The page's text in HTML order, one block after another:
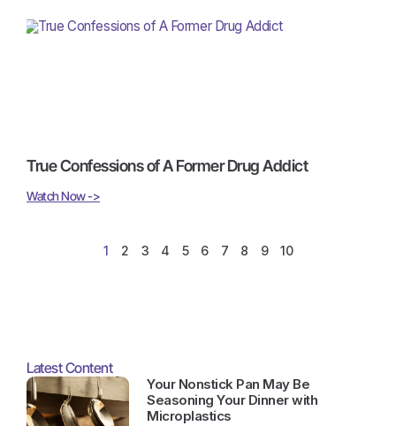
True Confessions of A Former Drug Addict
Watch Now ->
1 2 3 4 5 6 7 8 9 10
Latest Content
Your Nonstick Pan May Be
Seasoning Your Dinner with
Microplastics